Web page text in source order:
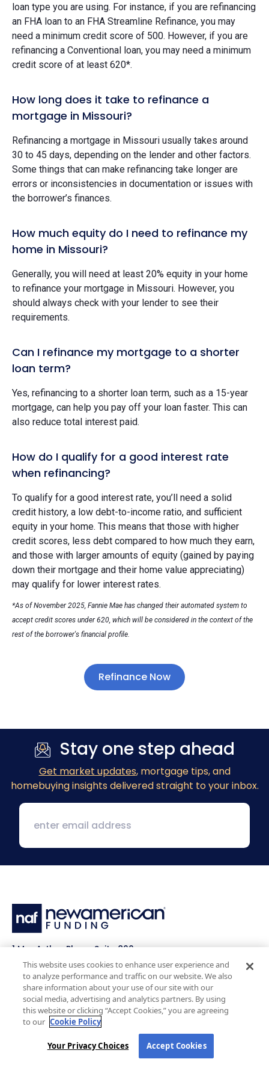
loan type you are using. For instance, if you are refinancing
an FHA loan to an FHA Streamline Refinance, you may
need a minimum credit score of 500. However, if you are
refinancing a Conventional loan, you may need a minimum
credit score of at least 620*.
How long does it take to refinance a
mortgage in Missouri?
Refinancing a mortgage in Missouri usually takes around
30 to 45 days, depending on the lender and other factors.
Some things that can make refinancing take longer are
errors or inconsistencies in documentation or issues with
the borrower’s finances.
How much equity do I need to refinance my
home in Missouri?
Generally, you will need at least 20% equity in your home
to refinance your mortgage in Missouri. However, you
should always check with your lender to see their
requirements.
Can I refinance my mortgage to a shorter
loan term?
Yes, refinancing to a shorter loan term, such as a 15-year
mortgage, can help you pay off your loan faster. This can
also reduce total interest paid.
How do I qualify for a good interest rate
when refinancing?
To qualify for a good interest rate, you’ll need a solid
credit history, a low debt-to-income ratio, and sufficient
equity in your home. This means that those with higher
credit scores, less debt compared to how much they earn,
and those with larger amounts of equity (gained by paying
down their mortgage and their home value appreciating)
may qualify for lower interest rates.
*As of November 2025, Fannie Mae has changed their automated system to
accept credit scores under 620, which will be considered in the context of the
rest of the borrower's financial profile.
Refinance Now
Stay one step ahead
Get market updates, mortgage tips, and
homebuying insights delivered straight to your inbox.
1 MacArthur Place, Suite 800
Santa Ana, CA 92707
(800) 890-1057
Facebook:
LinkedIn:
X: YouTube:Instagram:
Pinterest:
Work with Us NAF Promise
NAF Latino Focus
This website uses cookies to enhance user experience and
to analyze performance and traffic on our website. We also
share information about your use of our site with our
social media, advertising and analytics partners. By using
this website or clicking “Accept Cookies,” you are agreeing
to our Cookie Policy
Your Privacy Choices Accept Cookies